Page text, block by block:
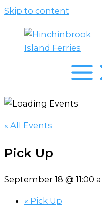
Skip to content
« All Events
Pick Up
September 18 @ 11:00
« Pick Up